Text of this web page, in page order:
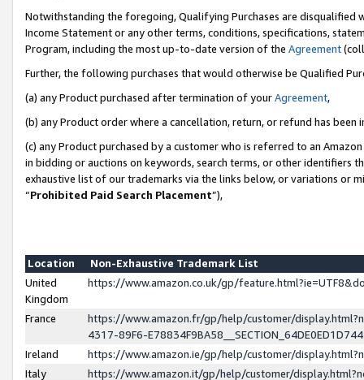
Notwithstanding the foregoing, Qualifying Purchases are disqualified
Income Statement or any other terms, conditions, specifications,
Program, including the most up-to-date version of the Agreement
Further, the following purchases that would otherwise be Qualified
(a) any Product purchased after termination of yourAgreement,
(b) any Product order where a cancellation, return, or refund has been
(c) any Product purchased by a customer who is referred to an
in bidding or auctions on keywords, search terms, or other identifiers
exhaustive list of our trademarks via the links below, or variations or
“Prohibited Paid Search Placement”),
Location
Non-Exhaustive Trademark List
United
Kingdom
https://www.amazon.co.uk/gp/
France
https://www.amazon.fr/gp/help/customer/
4317-89F6-
Ireland
https://www.amazon.ie/gp/help/customer/
Italy
https://www.amazon.it/gp/help/customer/